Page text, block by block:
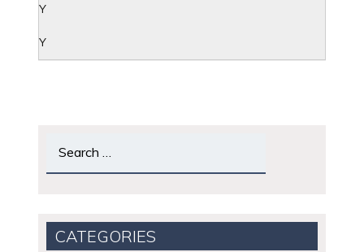
Y
Y
for:
CATEGORIES